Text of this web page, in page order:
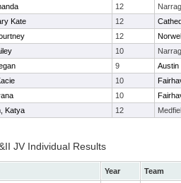
12
Kate 12
12
10
9
Austin
10
10
Katya 12
JV Individual Results
Year
Team